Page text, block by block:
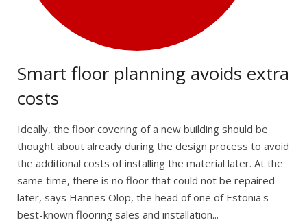
Smart floor planning avoids extra
costs
Ideally, the floor covering of a new building should be
thought about already during the design process to avoid
the additional costs of installing the material later. At the
same time, there is no floor that could not be repaired
later, says Hannes Olop, the head of one of Estonia's
best-known flooring sales and installation...